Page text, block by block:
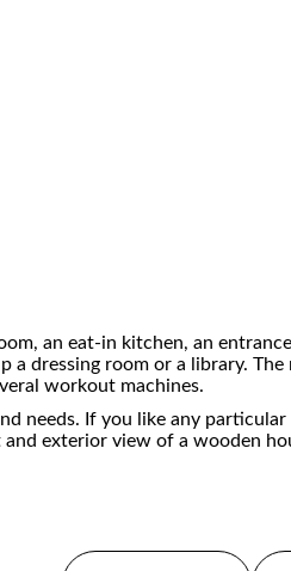
an eat-in kitchen, an
a dressing room or a library. The
workout machines.
needs. If you like any
exterior view of a wooden